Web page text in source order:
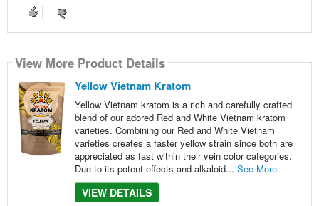
View More Product Details
Yellow Vietnam Kratom
Yellow Vietnam kratom is a rich and carefully crafted
blend of our adored Red and White Vietnam kratom
varieties. Combining our Red and White Vietnam
varieties creates a faster yellow strain since both are
appreciated as fast within their vein color categories.
Due to its potent effects and alkaloid... See More
VIEW DETAILS